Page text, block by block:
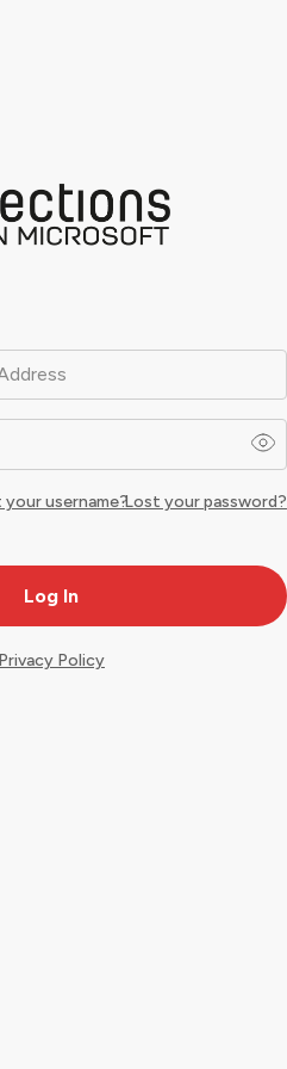
Lost your password?
your username?
Privacy Policy